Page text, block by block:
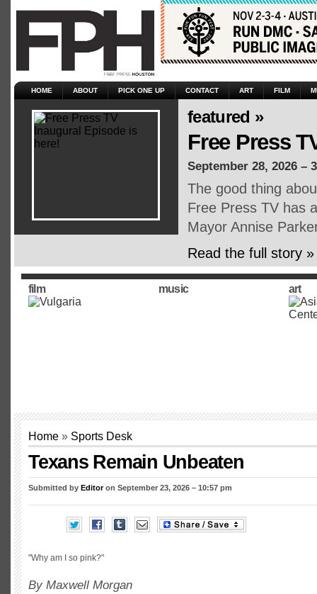
HOME ABOUT PICK ONE UP CONTACT ART FILM
featured »
Free Press
September 28, 2026 –
The good thing
Free Press TV has
Mayor Annise
Read the full story »
film music art
Home » Sports Desk
Texans Remain Unbeaten
Submitted by Editoron September 23, 2026 – 10:57 pm
"Why am I so pink?"
By Maxwell Morgan